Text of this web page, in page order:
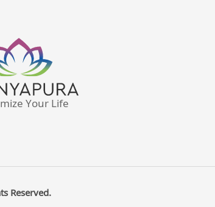
Your Life
Reserved.